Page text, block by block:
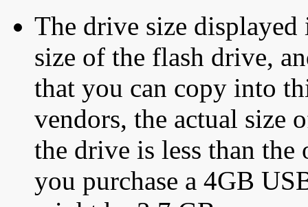
The drive size displayed
size of the flash drive,
that you can copy into
vendors, the actual size
the drive is less than
you purchase a 4GB